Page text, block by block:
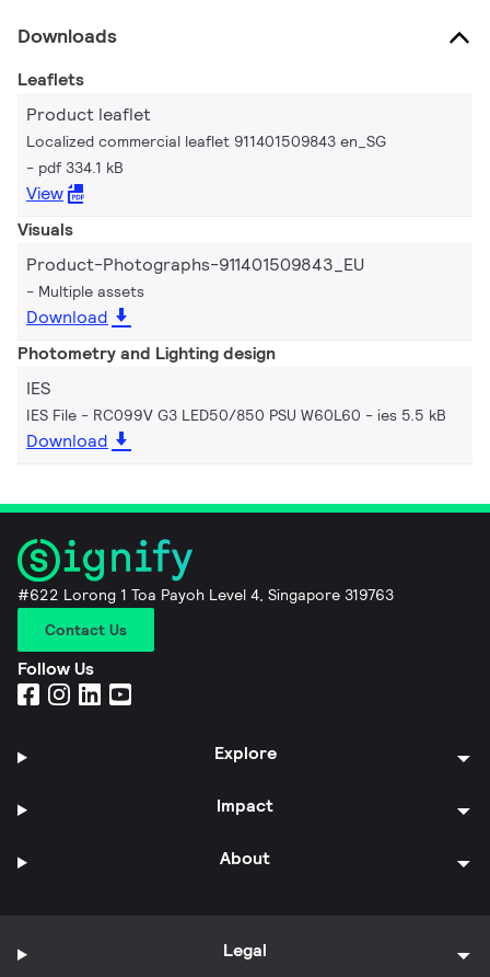
Downloads
Leaflets
Product leaflet
Localized commercial leaflet 911401509843 en_SG
pdf 334.1 kB
View
Visuals
Product-Photographs-911401509843_EU
Multiple assets
Download
Photometry and Lighting design
IES
IES File - RC099V G3 LED50/850 PSU W60L60 ies 5.5 kB
Download
#622 Lorong 1 Toa Payoh Level 4, Singapore 319763
Contact Us
Follow Us
Explore
Impact
About
Legal